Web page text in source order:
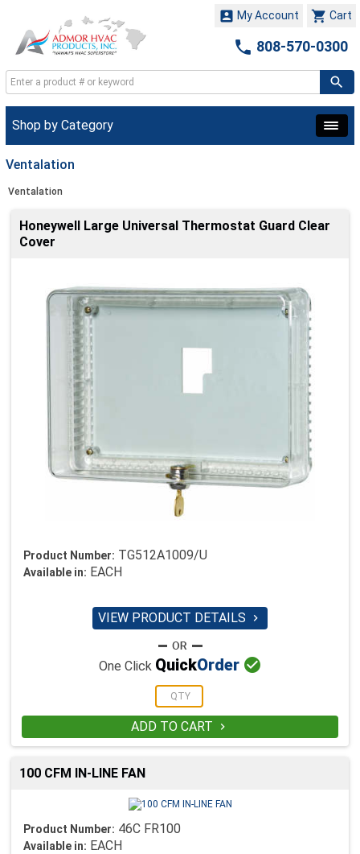
 Cart
 My Account
 808-570-0300
Shop by Category
Ventalation
Ventalation
Honeywell Large Universal Thermostat Guard Clear
Cover
Product Number: TG512A1009/U
Available in: EACH
VIEW PRODUCT DETAILS 
One Click QuickOrder 
ADD TO CART 
100 CFM IN-LINE FAN
Product Number: 46C FR100
Available in: EACH